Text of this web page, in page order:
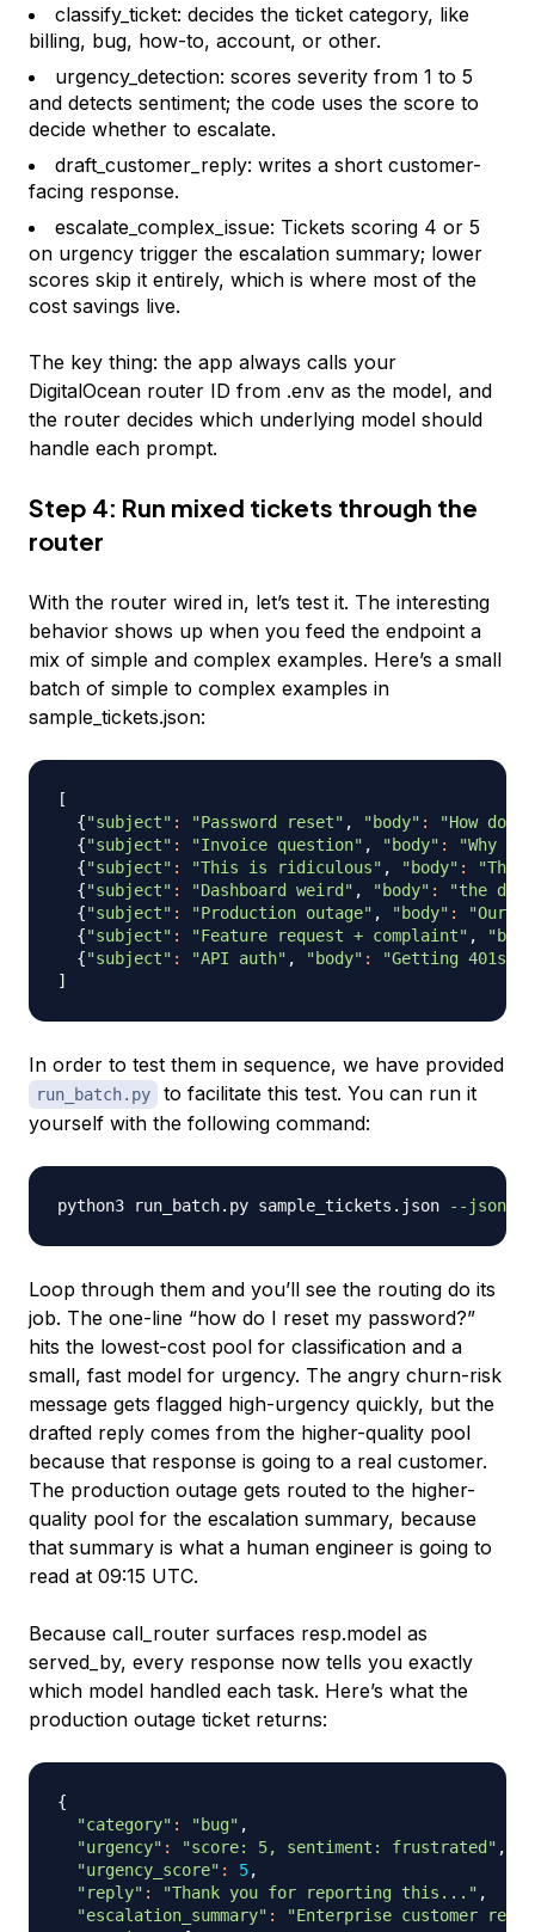
classify_ticket: decides the ticket category, like
billing, bug, how-to, account, or other.
urgency_detection: scores severity from 1 to 5
and detects sentiment; the code uses the score to
decide whether to escalate.
draft_customer_reply: writes a short customer-
facing response.
escalate_complex_issue: Tickets scoring 4 or 5
on urgency trigger the escalation summary; lower
scores skip it entirely, which is where most of the
cost savings live.
The key thing: the app always calls your
DigitalOcean router ID from .env as the model, and
the router decides which underlying model should
handle each prompt.
Step 4: Run mixed tickets through the
router
With the router wired in, let’s test it. The interesting
behavior shows up when you feed the endpoint a
mix of simple and complex examples. Here’s a small
batch of simple to complex examples in
sample_tickets.json:
[
{"subject" : "Password reset" , "body" :
"How do I
{"subject" : "Invoice question" , "body" :
"Why
{"subject" : "This is ridiculous" , "body" :
{"subject" : "Dashboard weird" , "body" :
"the
{"subject" : "Production outage" , "body" :
"Our
{"subject" : "Feature request + complaint" ,
{"subject" : "API auth" , "body" :
"Getting 401s
]
In order to test them in sequence, we have provided
run_batch.py
to facilitate this test. You can run it
yourself with the following command:
python3 run_batch.py sample_tickets.json --json
Loop through them and you’ll see the routing do its
job. The one-line “how do I reset my password?”
hits the lowest-cost pool for classification and a
small, fast model for urgency. The angry churn-risk
message gets flagged high-urgency quickly, but the
drafted reply comes from the higher-quality pool
because that response is going to a real customer.
The production outage gets routed to the higher-
quality pool for the escalation summary, because
that summary is what a human engineer is going to
read at 09:15 UTC.
Because call_router surfaces resp.model as
served_by, every response now tells you exactly
which model handled each task. Here’s what the
production outage ticket returns:
{
"category" : "bug" ,
"urgency" : "score: 5, sentiment: frustrated" ,
"urgency_score" : 5,
"reply" : "Thank you for reporting this..." ,
"escalation_summary" :
"Enterprise customer